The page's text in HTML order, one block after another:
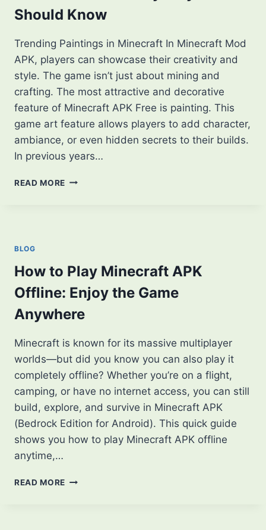
Should Know
Trending Paintings in Minecraft In Minecraft Mod
APK, players can showcase their creativity and
style. The game isn’t just about mining and
crafting. The most attractive and decorative
feature of Minecraft APK Free is painting. This
game art feature allows players to add character,
ambiance, or even hidden secrets to their builds.
In previous years…
READ MORE TOP
PLAYER
SHOULD
KNOW
BLOG
How to Play Minecraft APK
Offline: Enjoy the Game
Anywhere
Minecraft is known for its massive multiplayer
worlds—but did you know you can also play it
completely offline? Whether you’re on a flight,
camping, or have no internet access, you can still
build, explore, and survive in Minecraft APK
(Bedrock Edition for Android). This quick guide
shows you how to play Minecraft APK offline
anytime,…
READ MORE HOW